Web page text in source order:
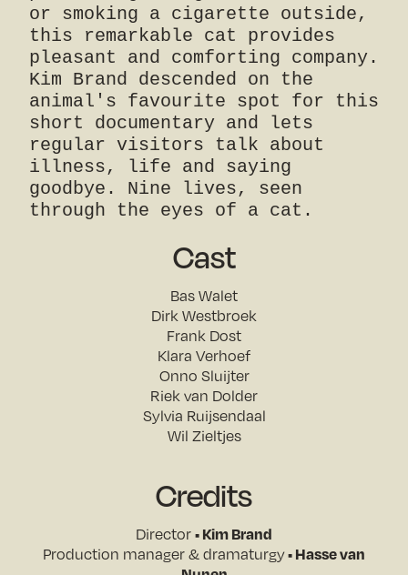
or smoking a cigarette outside,
this remarkable cat provides
pleasant and comforting company.
Kim Brand descended on the
animal's favourite spot for this
short documentary and lets
regular visitors talk about
illness, life and saying
goodbye. Nine lives, seen
through the eyes of a cat.
Cast
Bas Walet
Dirk Westbroek
Frank Dost
Klara Verhoef
Onno Sluijter
Riek van Dolder
Sylvia Ruijsendaal
Wil Zieltjes
Credits
Director• Kim Brand
Production manager & dramaturgy• Hasse van